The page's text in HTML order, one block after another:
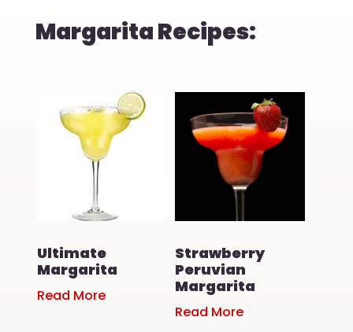
Margarita Recipes:
Ultimate
Margarita
Read More
Strawberry
Peruvian
Margarita
Read More